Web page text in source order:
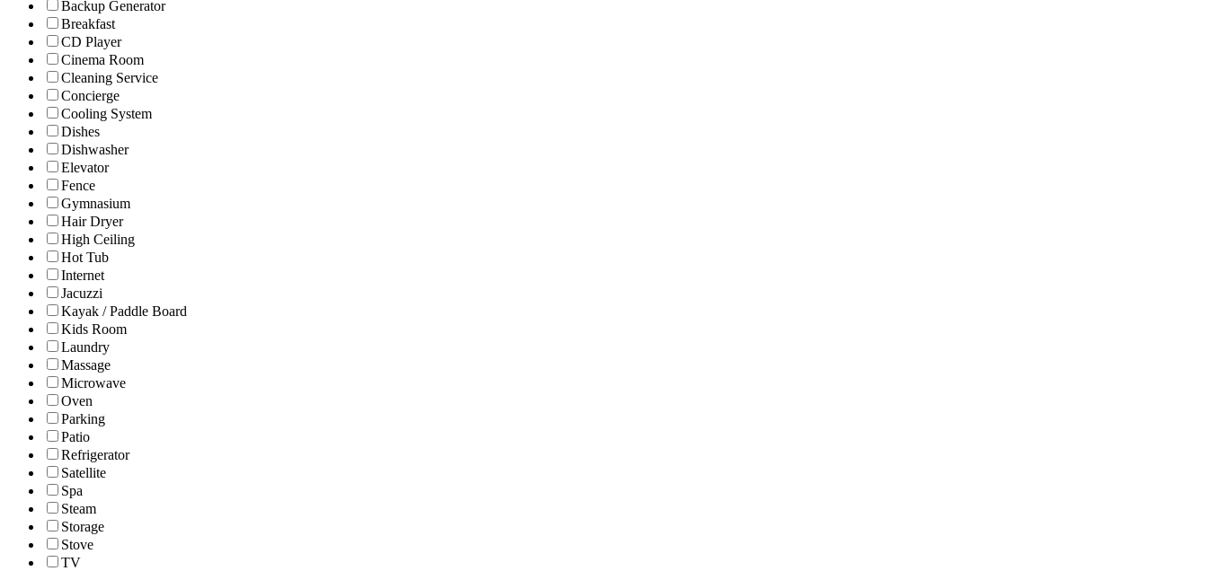
Backup Generator
Breakfast
CD Player
Cinema Room
Cleaning Service
Concierge
Cooling System
Dishes
Dishwasher
Elevator
Fence
Gymnasium
Hair Dryer
High Ceiling
Hot Tub
Internet
Jacuzzi
Kayak / Paddle Board
Kids Room
Laundry
Massage
Microwave
Oven
Parking
Patio
Refrigerator
Satellite
Spa
Steam
Storage
Stove
TV